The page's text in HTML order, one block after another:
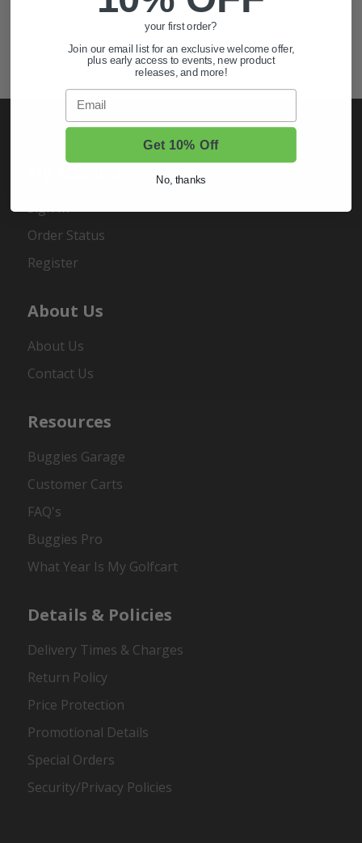
Golf Cart Wheels and Tires
Shop Golf Cart Parts and Accessories
Hunting & Off-Road Tires
Sign In
Order Status
Register
About Us
About Us
Contact Us
Resources
Buggies Garage
Customer Carts
FAQ's
Buggies Pro
What Year Is My Golfcart
Details & Policies
Delivery Times & Charges
Return Policy
Price Protection
Promotional Details
Special Orders
Security/Privacy Policies
your first order?
Join our email list for an exclusive welcome offer,
plus early access to events, new product
releases, and more!
Email
Get 10% Off
No, thanks